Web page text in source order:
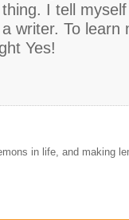
I tell
writer. To learn
Yes!
in life, and making